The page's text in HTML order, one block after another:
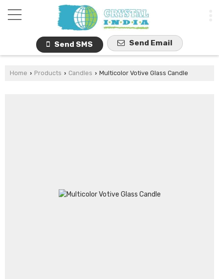
Send SMS Send Email
Home › Products › Candles › Multicolor Votive Glass Candle